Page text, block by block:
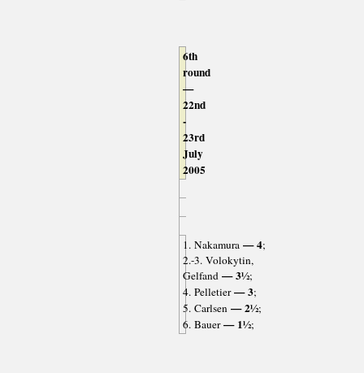
6th
round
—
22nd
-
23rd
July
2005
1. Nakamura— 4;
2.-3. Volokytin,
Gelfand— 3½;
4. Pelletier— 3;
5. Carlsen— 2½;
6. Bauer— 1½;